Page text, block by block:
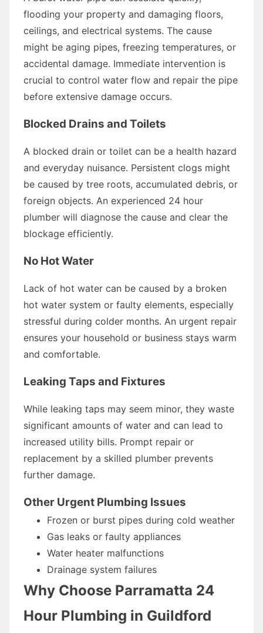
flooding your property and damaging floors,
ceilings, and electrical systems. The cause
might be aging pipes, freezing temperatures, or
accidental damage. Immediate intervention is
crucial to control water flow and repair the pipe
before extensive damage occurs.
Blocked Drains and Toilets
A blocked drain or toilet can be a health hazard
and everyday nuisance. Persistent clogs might
be caused by tree roots, accumulated debris, or
foreign objects. An experienced 24 hour
plumber will diagnose the cause and clear the
blockage efficiently.
No Hot Water
Lack of hot water can be caused by a broken
hot water system or faulty elements, especially
stressful during colder months. An urgent repair
ensures your household or business stays warm
and comfortable.
Leaking Taps and Fixtures
While leaking taps may seem minor, they waste
significant amounts of water and can lead to
increased utility bills. Prompt repair or
replacement by a skilled plumber prevents
further damage.
Other Urgent Plumbing Issues
Frozen or burst pipes during cold weather
Gas leaks or faulty appliances
Water heater malfunctions
Drainage system failures
Why Choose Parramatta 24
Hour Plumbing in Guildford